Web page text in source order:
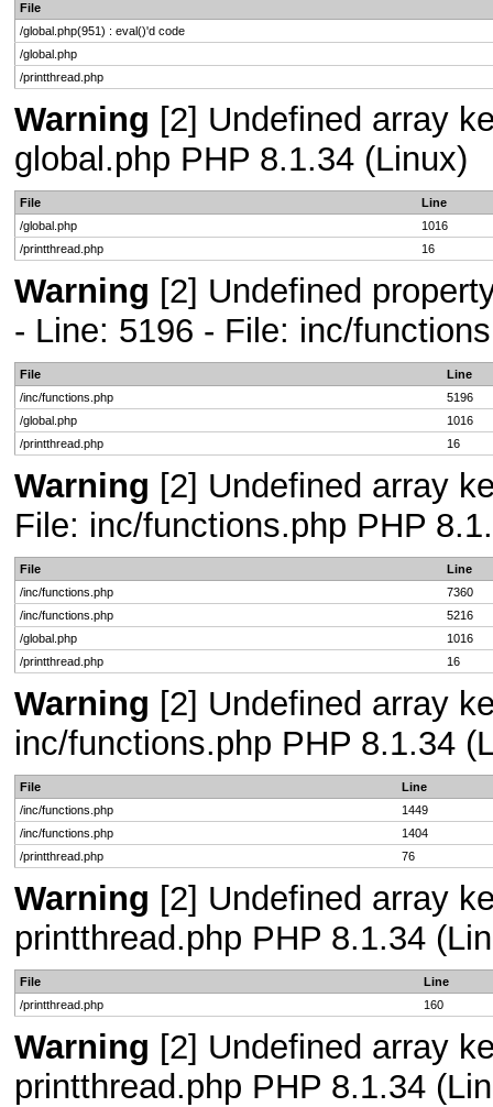
File
/global.php(951) : eval()'d code
/global.php
/printthread.php
Warning [2] Undefined array
global.php PHP 8.1.34 (Linux)
File
Line
/global.php
1016
/printthread.php
16
Warning [2] Undefined
- Line: 5196 - File: inc/
File
Line
/inc/functions.php
5196
/global.php
1016
/printthread.php
16
Warning [2] Undefined array
File: inc/functions.php PHP
File
Line
/inc/functions.php
7360
/inc/functions.php
5216
/global.php
1016
/printthread.php
16
Warning [2] Undefined array
inc/functions.php PHP 8.1.34
File
Line
/inc/functions.php
1449
/inc/functions.php
1404
/printthread.php
76
Warning [2] Undefined array
printthread.php PHP 8.1.34
File
Line
/printthread.php
160
Warning [2] Undefined array
printthread.php PHP 8.1.34